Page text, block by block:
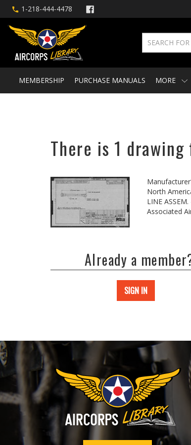
1-218-444-4478
MEMBERSHIP PURCHASE MANUALS MORE
There is 1
North
LINE
Associated
Already a
SIGN IN